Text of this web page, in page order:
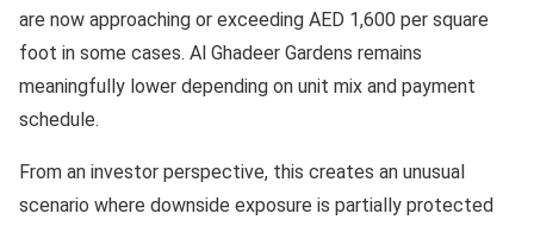
are now approaching or exceeding AED 1,600 per square
foot in some cases. Al Ghadeer Gardens remains
meaningfully lower depending on unit mix and payment
schedule.
From an investor perspective, this creates an unusual
scenario where downside exposure is partially protected